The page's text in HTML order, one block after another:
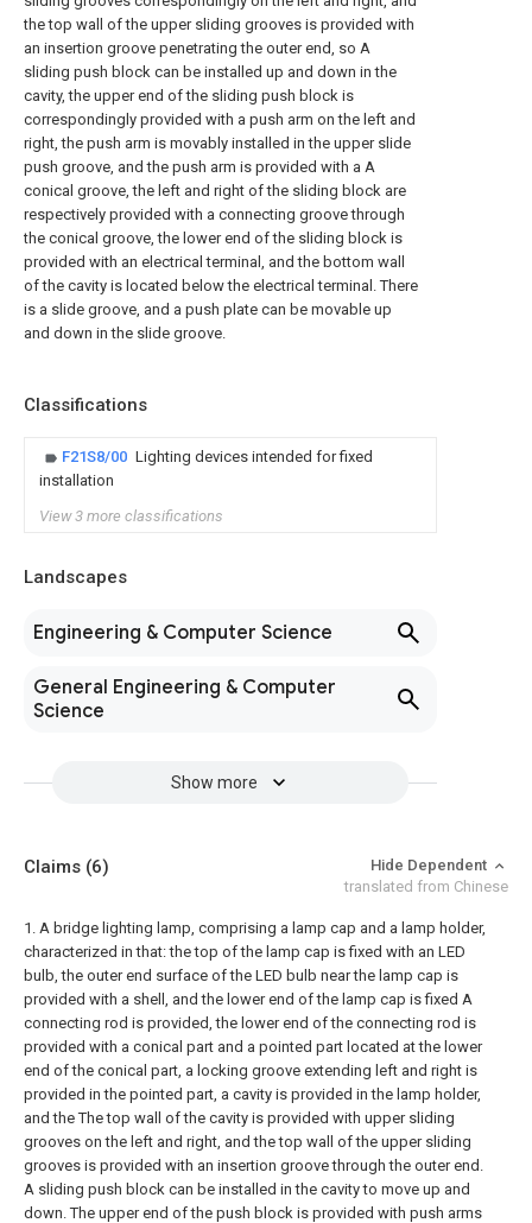
the top wall of the upper sliding grooves is provided with
an insertion groove penetrating the outer end, so A
sliding push block can be installed up and down in the
cavity, the upper end of the sliding push block is
correspondingly provided with a push arm on the left and
right, the push arm is movably installed in the upper slide
push groove, and the push arm is provided with a A
conical groove, the left and right of the sliding block are
respectively provided with a connecting groove through
the conical groove, the lower end of the sliding block is
provided with an electrical terminal, and the bottom wall
of the cavity is located below the electrical terminal. There
is a slide groove, and a push plate can be movable up
and down in the slide groove.
Classifications
F21S8/00 Lighting devices intended for fixed
installation
View 3 more classifications
Landscapes
Engineering & Computer Science
General Engineering & Computer
Science
Show more
Claims (6)
Hide Dependent
translated from Chinese
1. A bridge lighting lamp, comprising a lamp cap and a lamp holder,
characterized in that: the top of the lamp cap is fixed with an LED
bulb, the outer end surface of the LED bulb near the lamp cap is
provided with a shell, and the lower end of the lamp cap is fixed A
connecting rod is provided, the lower end of the connecting rod is
provided with a conical part and a pointed part located at the lower
end of the conical part, a locking groove extending left and right is
provided in the pointed part, a cavity is provided in the lamp holder,
and the The top wall of the cavity is provided with upper sliding
grooves on the left and right, and the top wall of the upper sliding
grooves is provided with an insertion groove through the outer end.
A sliding push block can be installed in the cavity to move up and
down. The upper end of the push block is provided with push arms